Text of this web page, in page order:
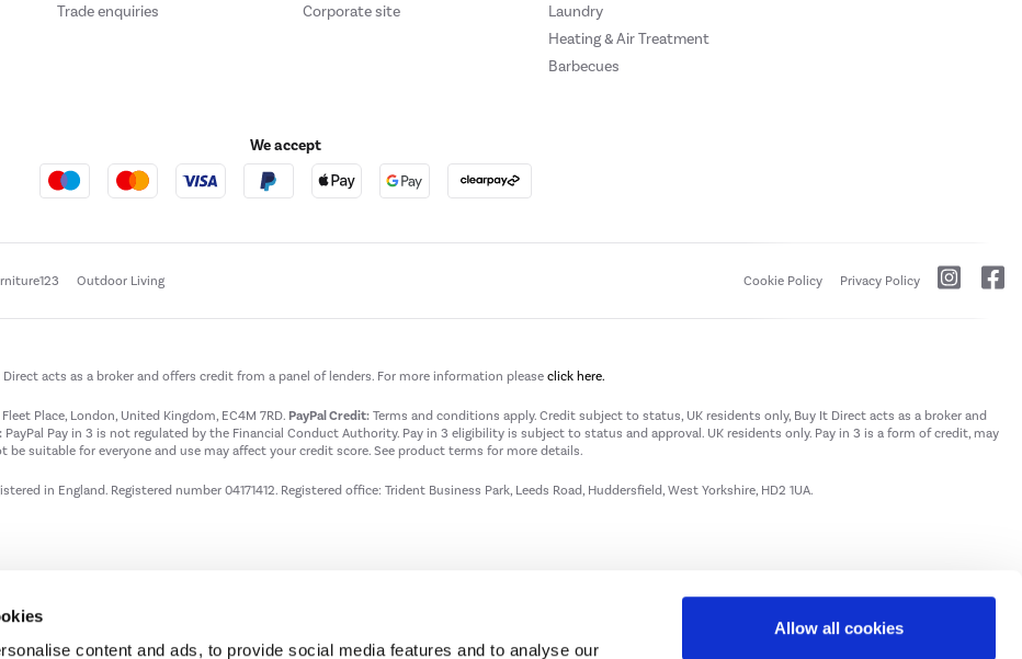
content and ads, to provide social media features and to analyse our
Allow all cookies
Trade enquiries
Corporate site
Laundry
Heating & Air Treatment
Barbecues
We accept
Outdoor Living Cookie Policy Privacy Policy
Direct acts as a broker and offers credit from a panel of lenders. For more information please click here.
Place, London, United Kingdom, EC4M 7RD. PayPal Credit: Terms and conditions apply. Credit subject to status, UK residents only, Buy It Direct acts as a broker and
PayPal Pay in 3 is not regulated by the Financial Conduct Authority. Pay in 3 eligibility is subject to status and approval. UK residents only. Pay in 3 is a form of credit, may
be suitable for everyone and use may affect your credit score. See product terms for more details.
in England. Registered number 04171412. Registered office: Trident Business Park, Leeds Road, Huddersfield, West Yorkshire, HD2 1UA.